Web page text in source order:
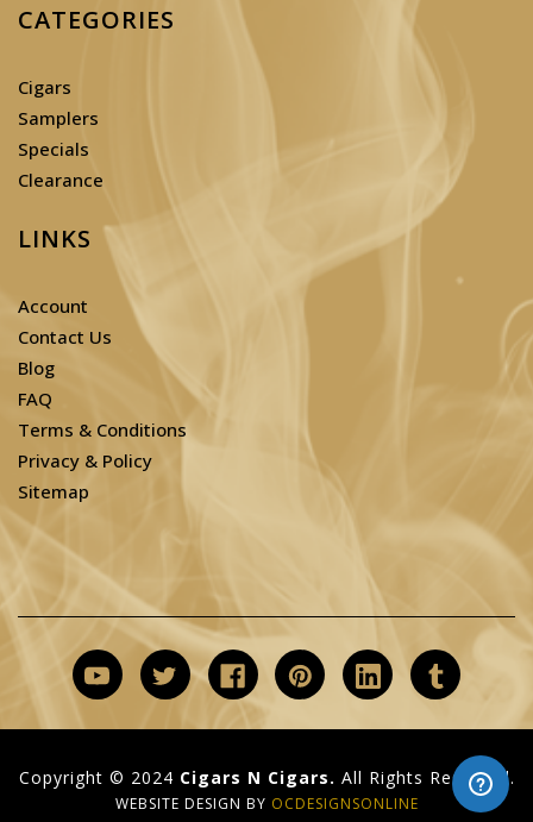
CATEGORIES
Cigars
Samplers
Specials
Clearance
LINKS
Account
Contact Us
Blog
FAQ
Terms & Conditions
Privacy & Policy
Sitemap
Copyright © 2024 Cigars N Cigars. All Rights Reserved.
WEBSITE DESIGN BY OCDESIGNSONLINE